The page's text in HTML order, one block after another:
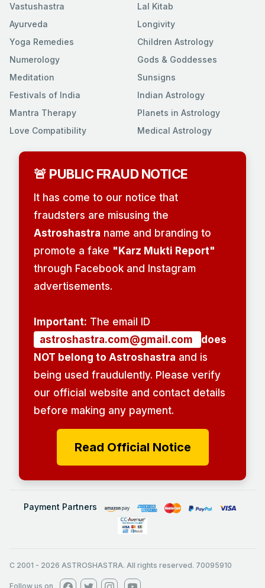
Vastushastra
Ayurveda
Yoga Remedies
Numerology
Meditation
Festivals of India
Mantra Therapy
Love Compatibility
Lal Kitab
Longivity
Children Astrology
Gods & Goddesses
Sunsigns
Indian Astrology
Planets in Astrology
Medical Astrology
🚨 PUBLIC FRAUD NOTICE
It has come to our notice that
fraudsters are misusing the
Astroshastra name and branding to
promote a fake "Karz Mukti Report"
through Facebook and Instagram
advertisements.
Important: The email ID
astroshastra.com@gmail.com
does
NOT belong to Astroshastra and is
being used fraudulently. Please verify
our official website and contact details
before making any payment.
Read Official Notice
Payment Partners
C 2001 - 2026 ASTROSHASTRA. All rights reserved. 70095910
Follow us on